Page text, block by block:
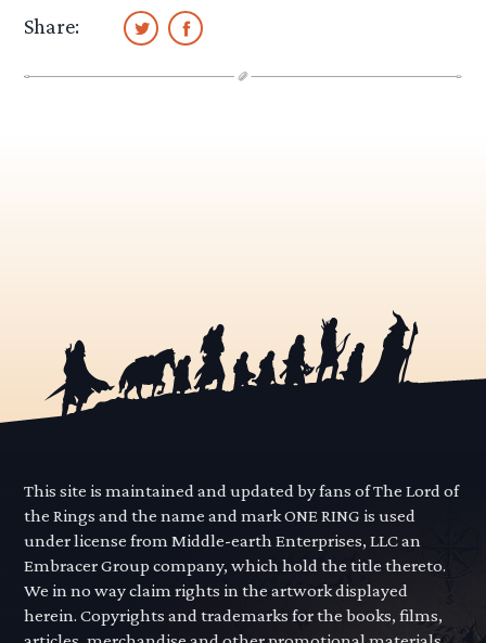
Share:
This site is maintained and updated by fans of The Lord of
the Rings and the name and mark ONE RING is used
under license from Middle-earth Enterprises, LLC an
Embracer Group company, which hold the title thereto.
We in no way claim rights in the artwork displayed
herein. Copyrights and trademarks for the books, films,